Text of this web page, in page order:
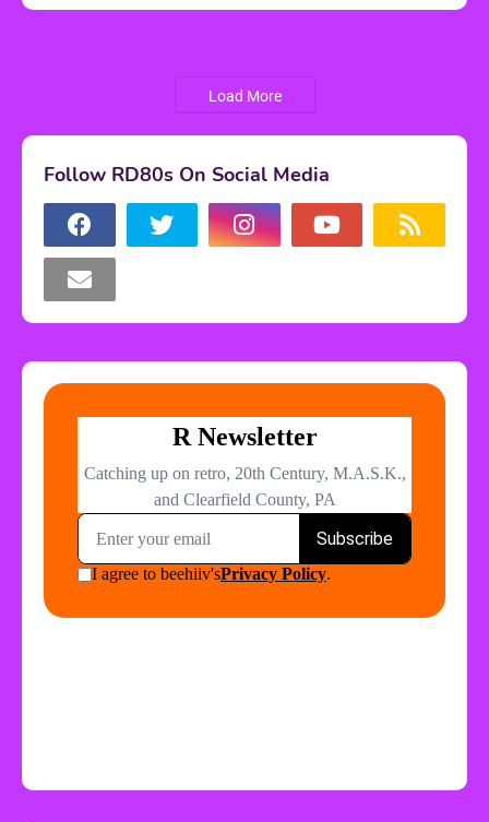
Load More
Follow RD80s On Social Media